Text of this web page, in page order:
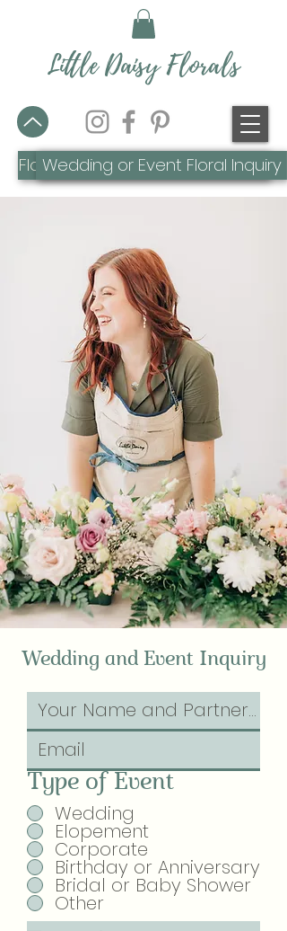
Little Daisy Florals
Flower Farm or Everyday Inquiry
Wedding or Event Floral Inquiry
Wedding and Event Inquiry
Type of Event
Wedding
Elopement
Corporate
Birthday or Anniversary
Bridal or Baby Shower
Other